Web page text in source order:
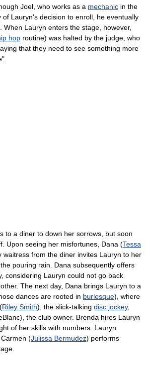
Joel, who works as a mechanic in the
of Lauryn's decision to enroll, he eventually
When Lauryn enters the stage, however,
hop routine) was halted by the judge, who
that they need to see something more
to a diner to down her sorrows, but soon
Upon seeing her misfortunes, Dana (Tessa
waitress from the diner invites Lauryn to her
pouring rain. Dana subsequently offers
considering Lauryn could not go back
The next day, Dana brings Lauryn to a
dances are rooted in burlesque), where
Riley Smith), the slick-talking disc jockey,
the club owner. Brenda hires Lauryn
of her skills with numbers. Lauryn
(Julissa Bermudez) performs